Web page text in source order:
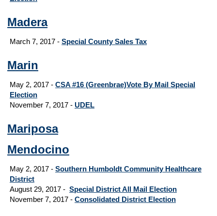
Madera
March 7, 2017 - Special County Sales Tax
Marin
May 2, 2017 - CSA #16 (Greenbrae)Vote By Mail Special
Election
November 7, 2017 - UDEL
Mariposa
Mendocino
May 2, 2017 - Southern Humboldt Community Healthcare
District
August 29, 2017 - Special District All Mail Election
November 7, 2017 - Consolidated District Election